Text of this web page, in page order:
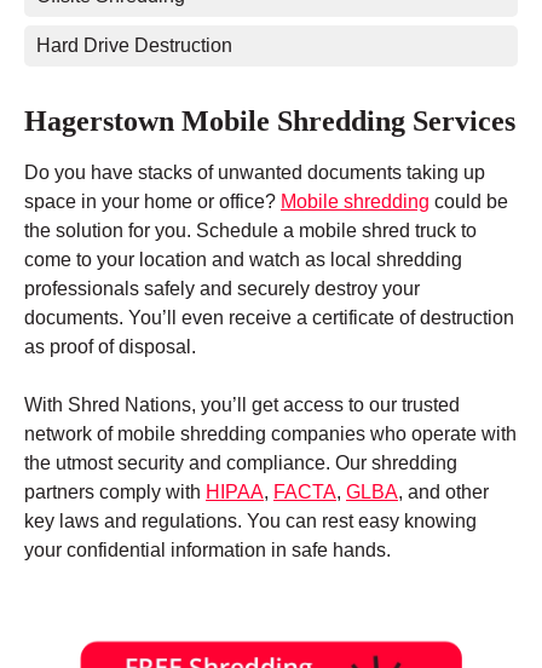
Hard Drive Destruction
Hagerstown Mobile Shredding Services
Do you have stacks of unwanted documents taking up
space in your home or office? Mobile shredding could be
the solution for you. Schedule a mobile shred truck to
come to your location and watch as local shredding
professionals safely and securely destroy your
documents. You’ll even receive a certificate of destruction
as proof of disposal.
With Shred Nations, you’ll get access to our trusted
network of mobile shredding companies who operate with
the utmost security and compliance. Our shredding
partners comply with HIPAA, FACTA, GLBA, and other
key laws and regulations. You can rest easy knowing
your confidential information in safe hands.